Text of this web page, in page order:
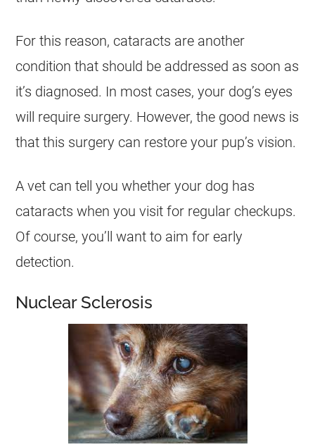
For this reason, cataracts are another
condition that should be addressed as soon as
it’s diagnosed. In most cases, your dog’s eyes
will require surgery. However, the good news is
that this surgery can restore your pup’s vision.
A vet can tell you whether your dog has
cataracts when you visit for regular checkups.
Of course, you’ll want to aim for early
detection.
Nuclear Sclerosis